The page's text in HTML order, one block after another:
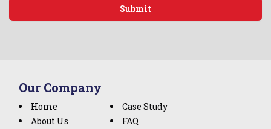
Submit
Our Company
Home
About Us
Case Study
FAQ